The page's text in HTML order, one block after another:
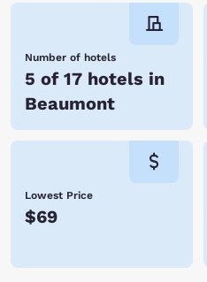
Number of hotels
5 of 17 hotels in
Beaumont
Lowest Price
$69